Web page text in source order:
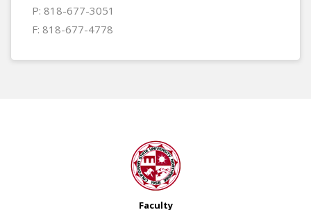
P: 818-677-3051
F: 818-677-4778
Faculty